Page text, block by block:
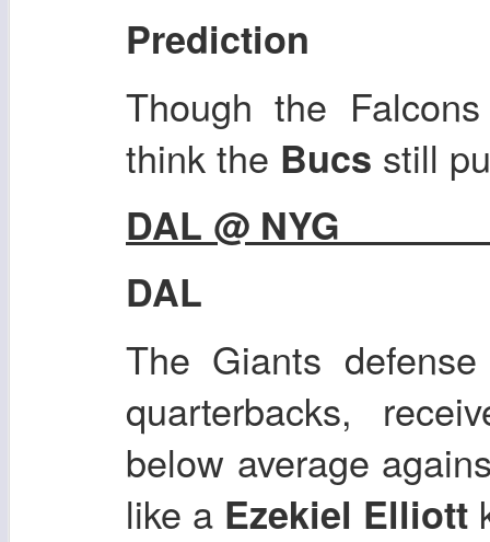
Prediction
Though the
think the Bucs still
DAL @ NYG
DAL
The Giants
quarterbacks,
below average
like a Ezekiel Elliott